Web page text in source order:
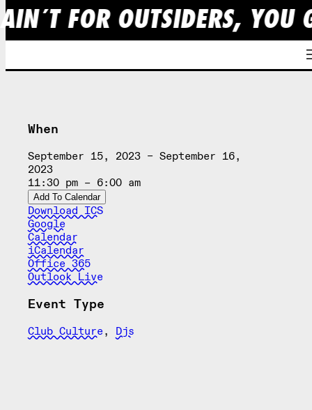
FOR OUTSIDERS, YOU
When
September 15, 2023 – September 16,
2023
11:30 pm – 6:00 am
Add To Calendar
Download ICS
Google
Calendar
iCalendar
Office 365
Outlook Live
Event Type
Club Culture , Djs